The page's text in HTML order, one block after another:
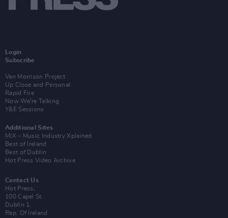
Login
Subscribe
Van Morrison Project
Up Close and Personal
Rapid Fire
Now We’re Talking
Y&E Sessions
Additional Sites
MIX – Music Industry Xplained
Best of Ireland
Best of Dublin
Hot Press Video Archive
Contact Us
Hot Press,
100 Capel St
Dublin 1.
Rep. Of Ireland